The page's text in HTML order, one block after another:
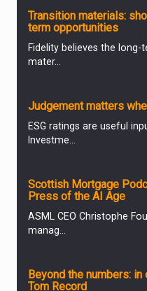
Transition materials:
term opportunities
Fidelity believes the
mater...ANALYSIS & OPINION
Judgement matters
ESG ratings are useful
Investme...
PARTNER ZONE
Scottish Mortgage
Press of the AI Age
ASML CEO Christophe
manag...
PARTNER ZONE
Beyond the numbers:
Tom Record